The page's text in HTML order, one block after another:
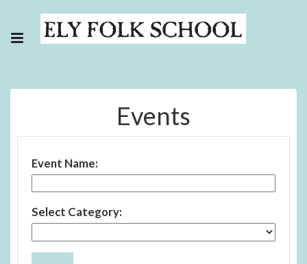
Events
Event Name:
Select Category: